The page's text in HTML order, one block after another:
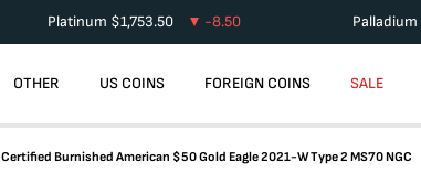
Platinum $1,753.50 -8.50 Palladium
OTHER US COINS FOREIGN COINS SALE
Certified Burnished American $50 Gold Eagle 2021-W Type 2 MS70 NGC